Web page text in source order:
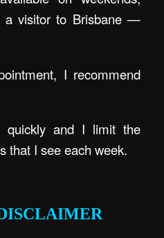
a visitor to Brisbane —
I recommend
quickly and I limit the
that I see each week.